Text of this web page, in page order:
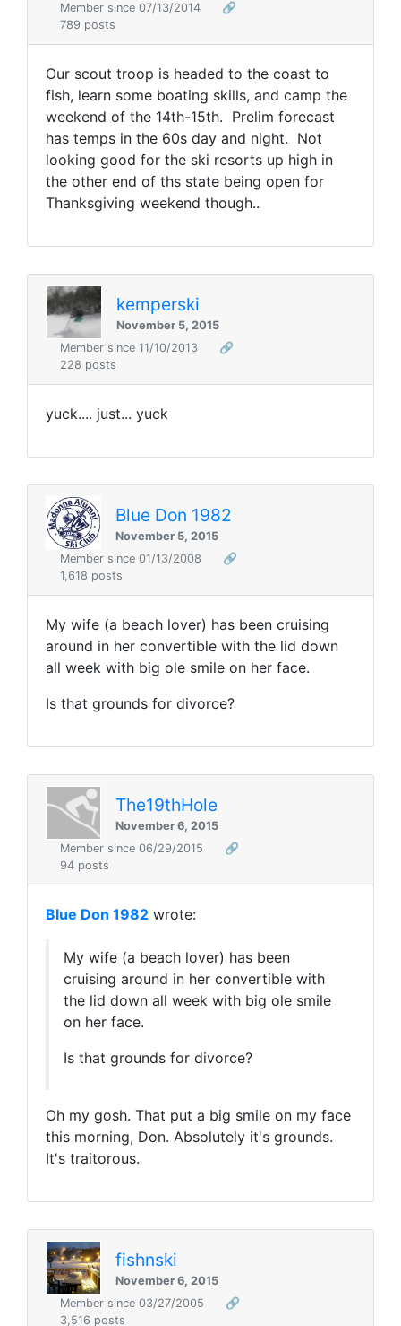
Member since 07/13/2014
🔗
789 posts
Our scout troop is headed to the coast to
fish, learn some boating skills, and camp the
weekend of the 14th-15th. Prelim forecast
has temps in the 60s day and night. Not
looking good for the ski resorts up high in
the other end of ths state being open for
Thanksgiving weekend though..
kemperski
November 5, 2015
Member since 11/10/2013
🔗
228 posts
yuck.... just... yuck
Blue Don 1982
November 5, 2015
Member since 01/13/2008
🔗
1,618 posts
My wife (a beach lover) has been cruising
around in her convertible with the lid down
all week with big ole smile on her face.
Is that grounds for divorce?
The19thHole
November 6, 2015
Member since 06/29/2015
🔗
94 posts
Blue Don 1982 wrote:
My wife (a beach lover) has been
cruising around in her convertible with
the lid down all week with big ole smile
on her face.
Is that grounds for divorce?
Oh my gosh. That put a big smile on my face
this morning, Don. Absolutely it's grounds.
It's traitorous.
fishnski
November 6, 2015
Member since 03/27/2005
🔗
3,516 posts